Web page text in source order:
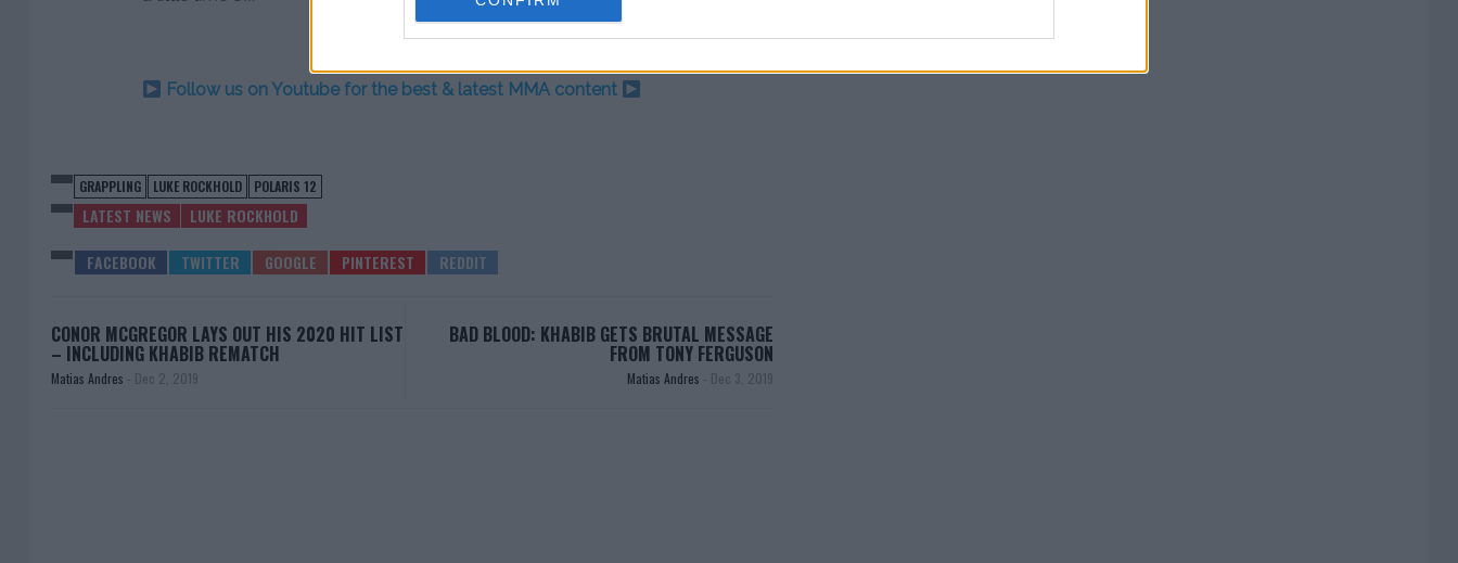
Follow us on Youtube for the best & latest MMA content
GRAPPLING LUKE ROCKHOLD POLARIS 12
LATEST NEWS LUKE ROCKHOLD
CONOR MCGREGOR LAYS OUT HIS 2020 HIT LIST
– INCLUDING KHABIB REMATCH
Matias Andres - Dec 2, 2019
BAD BLOOD: KHABIB GETS BRUTAL MESSAGE
FROM TONY FERGUSON
Matias Andres - Dec 3, 2019